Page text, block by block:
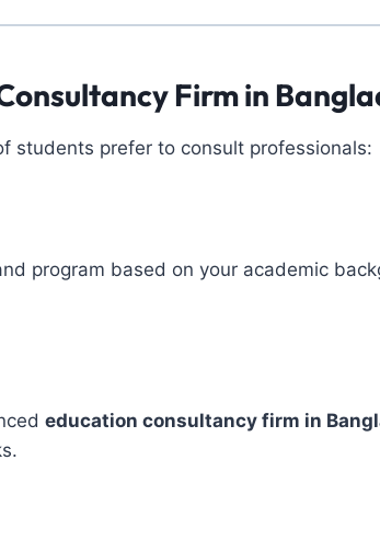
Firm in
students prefer to consult professionals:
program based on your academic
education consultancy firm in